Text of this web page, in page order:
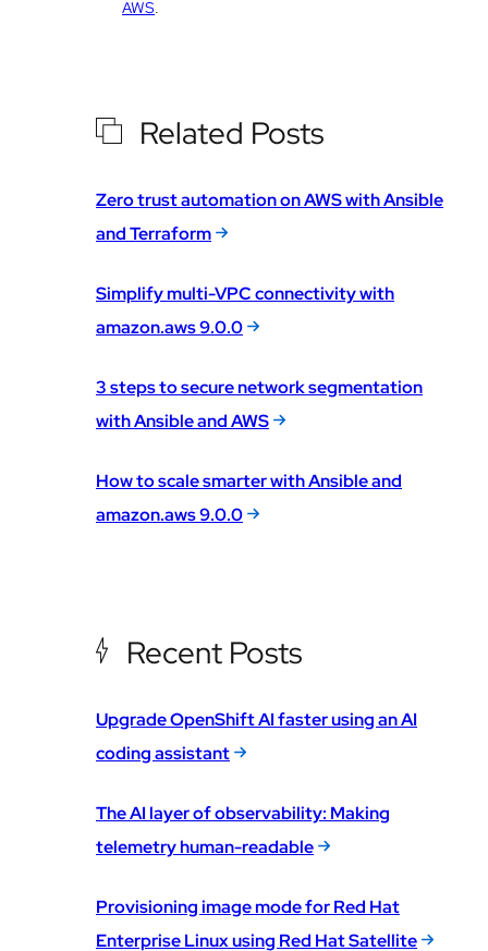
AWS
Related Posts
Zero trust automation on AWS with Ansible
and Terraform
Simplify multi-VPC connectivity with
amazon.aws 9.0.0
3 steps to secure network segmentation
with Ansible and AWS
How to scale smarter with Ansible and
amazon.aws 9.0.0
Recent Posts
Upgrade OpenShift AI faster using an AI
coding assistant
The AI layer of observability: Making
telemetry human-readable
Provisioning image mode for Red Hat
Enterprise Linux using Red Hat Satellite